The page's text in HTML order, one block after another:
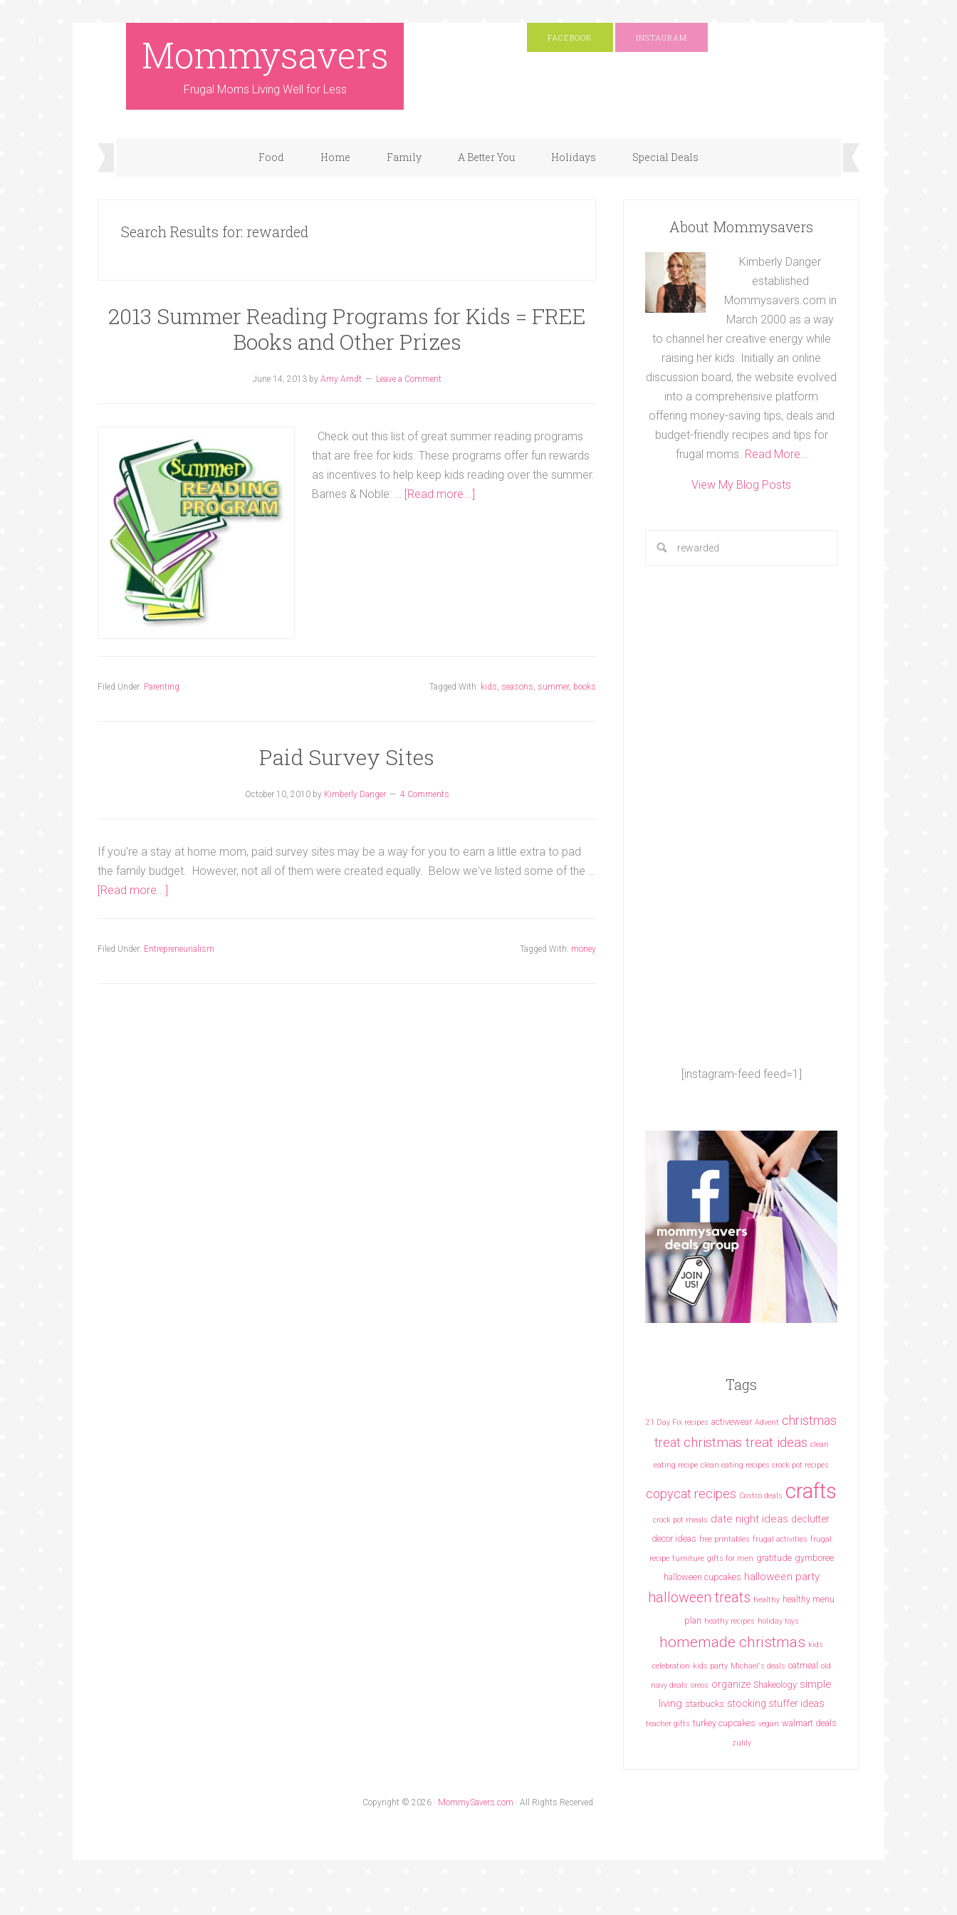
Mommysavers
Frugal Moms Living Well for Less
FACEBOOK INSTAGRAM
Food Home Family A Better You Holidays Special Deals
Search Results for: rewarded
2013 Summer Reading Programs for Kids = FREE
Books and Other Prizes
June 14, 2013by Amy Arndt Leave a Comment
Check out this list of great summer reading programs
that are free for kids. These programs offer fun rewards
as incentives to help keep kids reading over the summer.
Barnes & Noble: … [Read more...]
Filed Under: Parenting Tagged With: kids, seasons, summer, books
Paid Survey Sites
October 10, 2010by Kimberly Danger 4 Comments
If you're a stay at home mom, paid survey sites may be a way for you to earn a little extra to pad
the family budget. However, not all of them were created equally. Below we've listed some of the …
[Read more...]
Filed Under: Entrepreneurialism Tagged With: money
About Mommysavers
Kimberly Danger
established
Mommysavers.com in
March 2000 as a way
to channel her creative energy while
raising her kids. Initially an online
discussion board, the website evolved
into a comprehensive platform
offering money-saving tips, deals and
budget-friendly recipes and tips for
frugal moms. Read More…
View My Blog Posts
[instagram-feed feed=1]
Tags
21 Day Fix recipes activewear Advent christmas
treat christmas treat ideas clean
eating recipe clean eating recipes crock pot recipes
copycat recipes Costco deals crafts
crock pot meals date night ideas declutter
decor ideas free printables frugal activities frugal
recipe furniture gifts for men gratitude gymboree
halloween cupcakes halloween party
halloween treats healthy healthy menu
plan heathy recipes holiday toys
homemade christmas kids
celebration kids party Michael's deals oatmeal old
navy deals oreos organize Shakeology simple
living starbucks stocking stuffer ideas
teacher gifts turkey cupcakes vegan walmart deals
zulily
Copyright © 2026 · MommySavers.com · All Rights Reserved.